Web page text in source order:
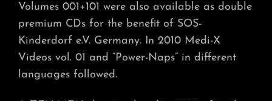
Volumes 001+101 were also available as double
premium CDs for the benefit of SOS-
Kinderdorf e.V. Germany. In 2010 Medi-X
Videos vol. 01 and “Power-Naps” in different
languages followed.